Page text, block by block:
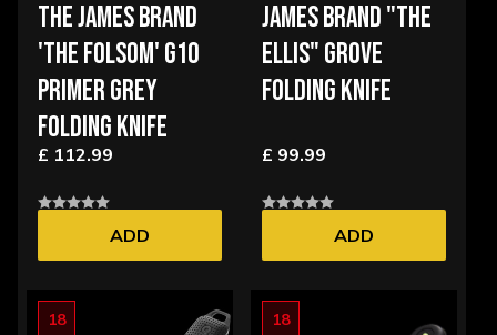
THE JAMES BRAND
'THE FOLSOM' G10
PRIMER GREY
FOLDING KNIFE
£ 112.99
ADD
JAMES BRAND "THE
ELLIS" GROVE
FOLDING KNIFE
£ 99.99
ADD
18 18